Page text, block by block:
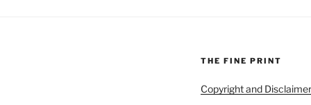
THE FINE PRINT
Copyright and Disclaimer